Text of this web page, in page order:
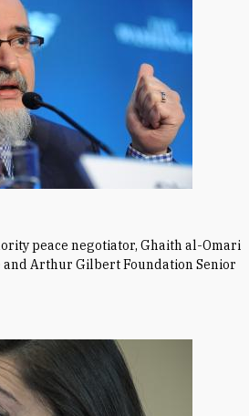
peace negotiator, Ghaith al-Omari
and Arthur Gilbert Foundation Senior